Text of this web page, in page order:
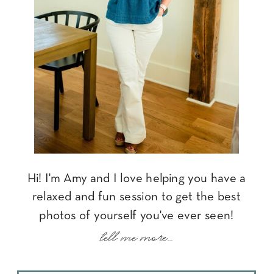
Hi! I'm Amy and I love helping you have a
relaxed and fun session to get the best
photos of yourself you've ever seen!
tell me more...